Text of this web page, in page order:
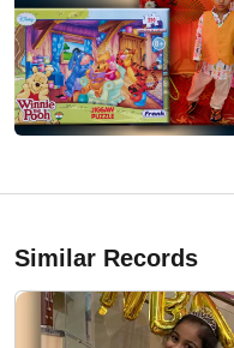
Similar Records